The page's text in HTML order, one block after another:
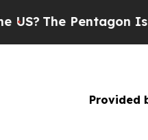
Pentagon Is
Provided